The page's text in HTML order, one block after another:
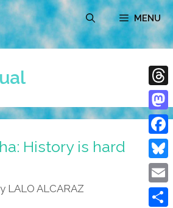
MENU
History is hard
LALO ALCARAZ